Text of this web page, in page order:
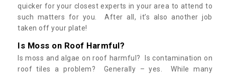
quicker for your closest experts in your area to attend to
such matters for you. After all, it’s also another job
taken off your plate!
Is Moss on Roof Harmful?
Is moss and algae on roof harmful? Is contamination on
roof tiles a problem? Generally – yes. While many